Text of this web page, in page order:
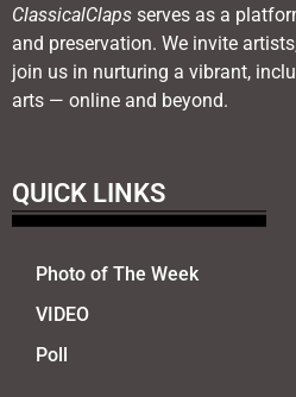
ClassicalClaps serves as a
and preservation. We invite
join us in nurturing a vibrant,
arts — online and beyond.
QUICK LINKS
Photo of The Week
VIDEO
Poll